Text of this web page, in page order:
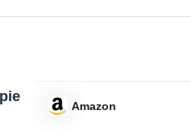
Amazon